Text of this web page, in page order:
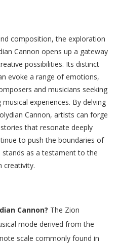
composition, the exploration
Cannon opens up a gateway
possibilities. Its distinct
evoke a range of emotions,
and musicians seeking
experiences. By delving
Cannon, artists can forge
that resonate deeply
to push the boundaries of
as a testament to the
creativity.
Cannon? The Zion
mode derived from the
scale commonly found in